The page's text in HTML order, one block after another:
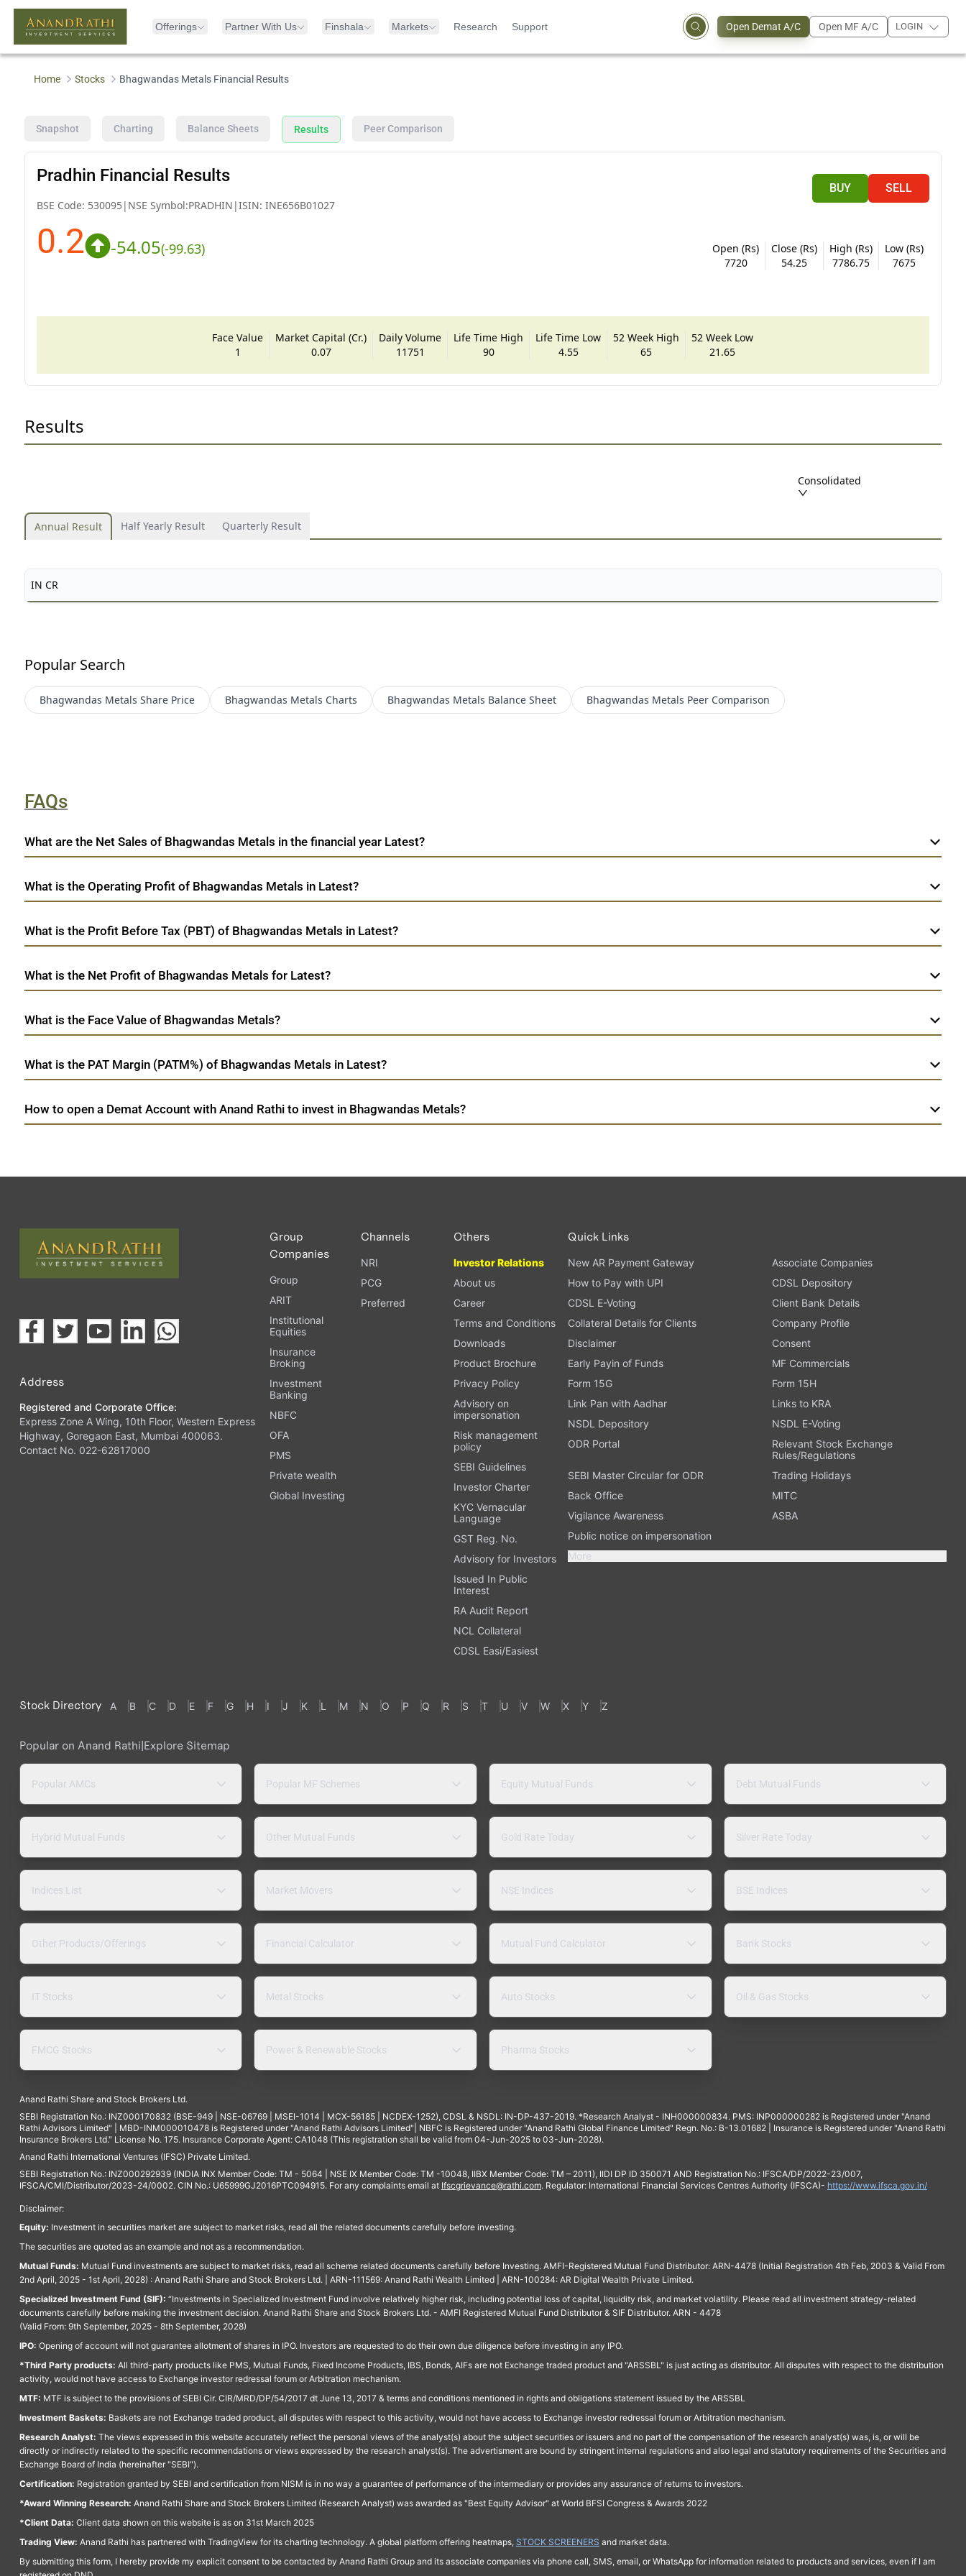
Offerings Partner With Us Finshala Markets Research Support Open Demat A/C Open MF A/C LOGIN
Home Stocks Bhagwandas Metals Financial Results
Snapshot Charting Balance Sheets Results Peer Comparison
Pradhin Financial Results
BSE Code: 530095| NSE Symbol:PRADHIN |ISIN: INE656B01027
BUY SELL
0.2 -54.05(-99.63)
Open (Rs)
7720
Close (Rs)
54.25
High (Rs)
7786.75
Low (Rs)
7675
Face Value
1
Market Capital (Cr.)
0.07
Daily Volume
11751
Life Time High
90
Life Time Low
4.55
52 Week High
65
52 Week Low
21.65
Results
Consolidated
Annual Result Half Yearly Result Quarterly Result
IN CR
Popular Search
Bhagwandas Metals Share Price Bhagwandas Metals Charts Bhagwandas Metals Balance Sheet Bhagwandas Metals Peer Comparison
FAQs
What are the Net Sales of Bhagwandas Metals in the financial year Latest?
What is the Operating Profit of Bhagwandas Metals in Latest?
What is the Profit Before Tax (PBT) of Bhagwandas Metals in Latest?
What is the Net Profit of Bhagwandas Metals for Latest?
What is the Face Value of Bhagwandas Metals?
What is the PAT Margin (PATM%) of Bhagwandas Metals in Latest?
How to open a Demat Account with Anand Rathi to invest in Bhagwandas Metals?
Address
Registered and Corporate Office:
Express Zone A Wing, 10th Floor, Western Express
Highway, Goregaon East, Mumbai 400063.
Contact No. 022-62817000
Group
Companies
Group
ARIT
Institutional
Equities
Insurance
Broking
Investment
Banking
NBFC
OFA
PMS
Private wealth
Global Investing
Channels
NRI
PCG
Preferred
Others
Investor Relations
About us
Career
Terms and Conditions
Downloads
Product Brochure
Privacy Policy
Advisory on
impersonation
Risk management
policy
SEBI Guidelines
Investor Charter
KYC Vernacular
Language
GST Reg. No.
Advisory for Investors
Issued In Public
Interest
RA Audit Report
NCL Collateral
CDSL Easi/Easiest
Quick Links
New AR Payment Gateway
Associate Companies
How to Pay with UPI
CDSL Depository
CDSL E-Voting
Client Bank Details
Collateral Details for Clients
Company Profile
Disclaimer
Consent
Early Payin of Funds
MF Commercials
Form 15G
Form 15H
Link Pan with Aadhar
Links to KRA
NSDL Depository
NSDL E-Voting
ODR Portal
Relevant Stock Exchange
Rules/Regulations
SEBI Master Circular for ODR
Trading Holidays
Back Office
MITC
Vigilance Awareness
ASBA
Public notice on impersonation
More
Stock Directory A B C D E F G H I J K L M N O P Q R S T U V W X Y Z
Popular on Anand Rathi|Explore Sitemap
Popular AMCs Popular MF Schemes Equity Mutual Funds Debt Mutual Funds
Hybrid Mutual Funds Other Mutual Funds Gold Rate Today Silver Rate Today
Indices List Market Movers NSE Indices BSE Indices
Other Products/Offerings Financial Calculator Mutual Fund Calculator Bank Stocks
IT Stocks Metal Stocks Auto Stocks Oil & Gas Stocks
FMCG Stocks Power & Renewable Stocks Pharma Stocks
Anand Rathi Share and Stock Brokers Ltd.
SEBI Registration No.: INZ000170832 (BSE-949 | NSE-06769 | MSEI-1014 | MCX-56185 | NCDEX-1252), CDSL & NSDL: IN-DP-437-2019. *Research Analyst - INH000000834. PMS: INP000000282 is Registered under "Anand
Rathi Advisors Limited" | MBD-INM000010478 is Registered under "Anand Rathi Advisors Limited"| NBFC is Registered under "Anand Rathi Global Finance Limited" Regn. No.: B-13.01682 | Insurance is Registered under "Anand Rathi
Insurance Brokers Ltd." License No. 175. Insurance Corporate Agent: CA1048 (This registration shall be valid from 04-Jun-2025 to 03-Jun-2028).
Anand Rathi International Ventures (IFSC) Private Limited.
SEBI Registration No.: INZ000292939 (INDIA INX Member Code: TM - 5064 | NSE IX Member Code: TM -10048, IIBX Member Code: TM – 2011), IIDI DP ID 350071 AND Registration No.: IFSCA/DP/2022-23/007,
IFSCA/CMI/Distributor/2023-24/0002. CIN No.: U65999GJ2016PTC094915. For any complaints email at Ifscgrievance@rathi.com. Regulator: International Financial Services Centres Authority (IFSCA)- https://www.ifsca.gov.in/
Disclaimer:
Equity: Investment in securities market are subject to market risks, read all the related documents carefully before investing.
The securities are quoted as an example and not as a recommendation.
Mutual Funds: Mutual Fund investments are subject to market risks, read all scheme related documents carefully before Investing. AMFI-Registered Mutual Fund Distributor: ARN-4478 (Initial Registration 4th Feb, 2003 & Valid From
2nd April, 2025 - 1st April, 2028) : Anand Rathi Share and Stock Brokers Ltd. | ARN-111569: Anand Rathi Wealth Limited | ARN-100284: AR Digital Wealth Private Limited.
Specialized Investment Fund (SIF): “Investments in Specialized Investment Fund involve relatively higher risk, including potential loss of capital, liquidity risk, and market volatility. Please read all investment strategy-related
documents carefully before making the investment decision. Anand Rathi Share and Stock Brokers Ltd. - AMFI Registered Mutual Fund Distributor & SIF Distributor. ARN - 4478
(Valid From: 9th September, 2025 - 8th September, 2028)
IPO: Opening of account will not guarantee allotment of shares in IPO. Investors are requested to do their own due diligence before investing in any IPO.
*Third Party products: All third-party products like PMS, Mutual Funds, Fixed Income Products, IBS, Bonds, AIFs are not Exchange traded product and "ARSSBL" is just acting as distributor. All disputes with respect to the distribution
activity, would not have access to Exchange investor redressal forum or Arbitration mechanism.
MTF: MTF is subject to the provisions of SEBI Cir. CIR/MRD/DP/54/2017 dt June 13, 2017 & terms and conditions mentioned in rights and obligations statement issued by the ARSSBL
Investment Baskets: Baskets are not Exchange traded product, all disputes with respect to this activity, would not have access to Exchange investor redressal forum or Arbitration mechanism.
Research Analyst: The views expressed in this website accurately reflect the personal views of the analyst(s) about the subject securities or issuers and no part of the compensation of the research analyst(s) was, is, or will be
directly or indirectly related to the specific recommendations or views expressed by the research analyst(s). The advertisment are bound by stringent internal regulations and also legal and statutory requirements of the Securities and
Exchange Board of India (hereinafter "SEBI").
Certification: Registration granted by SEBI and certification from NISM is in no way a guarantee of performance of the intermediary or provides any assurance of returns to investors.
*Award Winning Research: Anand Rathi Share and Stock Brokers Limited (Research Analyst) was awarded as "Best Equity Advisor" at World BFSI Congress & Awards 2022
*Client Data: Client data shown on this website is as on 31st March 2025
Trading View: Anand Rathi has partnered with TradingView for its charting technology. A global platform offering heatmaps, STOCK SCREENERS and market data.
By submitting this form, I hereby provide my explicit consent to be contacted by Anand Rathi Group and its associate companies via phone call, SMS, email, or WhatsApp for information related to products and services, even if I am